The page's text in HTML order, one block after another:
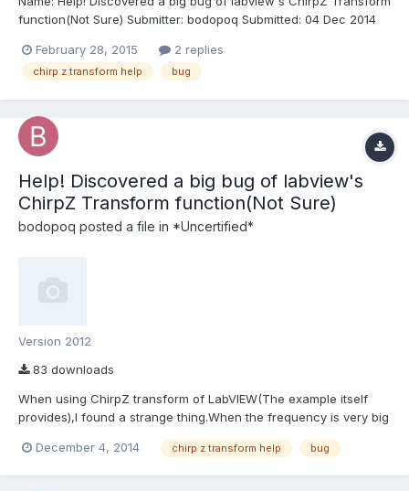
function(Not Sure) Submitter: bodopoq Submitted: 04 Dec 2014
BSD (Most common) When using ChirpZ transform of
LabVIEW(The example itself provides),I found a strange...
February 28, 2015 2 replies
chirp z transform help bug
Help! Discovered a big bug of labview's
ChirpZ Transform function(Not Sure)
bodopoq posted a file in *Uncertified*
Version 2012
83 downloads
When using ChirpZ transform of LabVIEW(The example itself
provides),I found a strange thing.When the frequency is very big
ChirpZ transform,Error happened(very bad spectrum and wrong
December 4, 2014 chirp z transform help bug